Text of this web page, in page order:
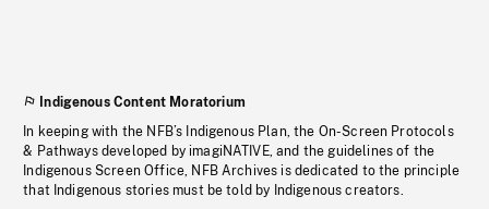
Indigenous Content Moratorium
In keeping with the NFB’s Indigenous Plan, the On-Screen Protocols
& Pathways developed by imagiNATIVE, and the guidelines of the
Indigenous Screen Office, NFB Archives is dedicated to the principle
that Indigenous stories must be told by Indigenous creators.